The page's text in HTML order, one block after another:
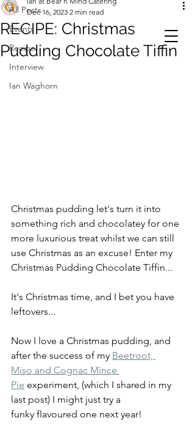
All Posts
Events
Recipe
Interview
Ian Waghorn
RECIPE: Christmas
Pudding Chocolate Tiffin
Dec 16, 2023 2 min read
Christmas pudding let's turn it into
something rich and chocolatey for one
more luxurious treat whilst we can still
use Christmas as an excuse! Enter my
Christmas Pudding Chocolate Tiffin...
It's Christmas time, and I bet you have
leftovers...
Now I love a Christmas pudding, and
after the success of my Beetroot,
Miso and Cognac Mince
Pie experiment, (which I shared in my
last post) I might just try a
funky flavoured one next year!